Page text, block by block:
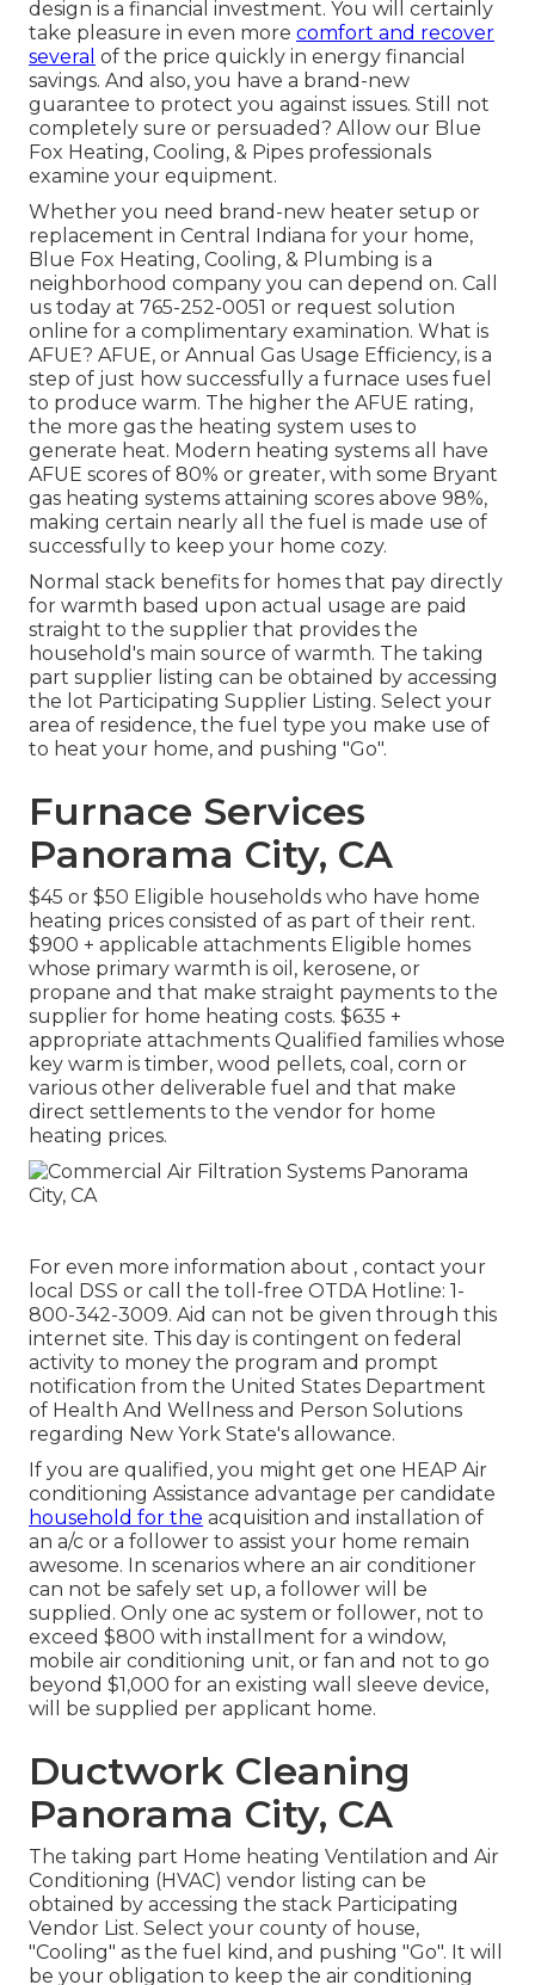
design is a financial investment. You will certainly
take pleasure in even more comfort and recover
several of the price quickly in energy financial
savings. And also, you have a brand-new
guarantee to protect you against issues. Still not
completely sure or persuaded? Allow our Blue
Fox Heating, Cooling, & Pipes professionals
examine your equipment.
Whether you need brand-new heater setup or
replacement in Central Indiana for your home,
Blue Fox Heating, Cooling, & Plumbing is a
neighborhood company you can depend on. Call
us today at 765-252-0051 or request solution
online for a complimentary examination. What is
AFUE? AFUE, or Annual Gas Usage Efficiency, is a
step of just how successfully a furnace uses fuel
to produce warm. The higher the AFUE rating,
the more gas the heating system uses to
generate heat. Modern heating systems all have
AFUE scores of 80% or greater, with some Bryant
gas heating systems attaining scores above 98%,
making certain nearly all the fuel is made use of
successfully to keep your home cozy.
Normal stack benefits for homes that pay directly
for warmth based upon actual usage are paid
straight to the supplier that provides the
household's main source of warmth. The taking
part supplier listing can be obtained by accessing
the lot Participating Supplier Listing. Select your
area of residence, the fuel type you make use of
to heat your home, and pushing "Go".
Furnace Services
Panorama City, CA
$45 or $50 Eligible households who have home
heating prices consisted of as part of their rent.
$900 + applicable attachments Eligible homes
whose primary warmth is oil, kerosene, or
propane and that make straight payments to the
supplier for home heating costs. $635 +
appropriate attachments Qualified families whose
key warm is timber, wood pellets, coal, corn or
various other deliverable fuel and that make
direct settlements to the vendor for home
heating prices.
For even more information about , contact your
local DSS or call the toll-free OTDA Hotline: 1-
800-342-3009. Aid can not be given through this
internet site. This day is contingent on federal
activity to money the program and prompt
notification from the United States Department
of Health And Wellness and Person Solutions
regarding New York State's allowance.
If you are qualified, you might get one HEAP Air
conditioning Assistance advantage per candidate
household for the acquisition and installation of
an a/c or a follower to assist your home remain
awesome. In scenarios where an air conditioner
can not be safely set up, a follower will be
supplied. Only one ac system or follower, not to
exceed $800 with installment for a window,
mobile air conditioning unit, or fan and not to go
beyond $1,000 for an existing wall sleeve device,
will be supplied per applicant home.
Ductwork Cleaning
Panorama City, CA
The taking part Home heating Ventilation and Air
Conditioning (HVAC) vendor listing can be
obtained by accessing the stack Participating
Vendor List. Select your county of house,
"Cooling" as the fuel kind, and pushing "Go". It will
be your obligation to keep the air conditioning